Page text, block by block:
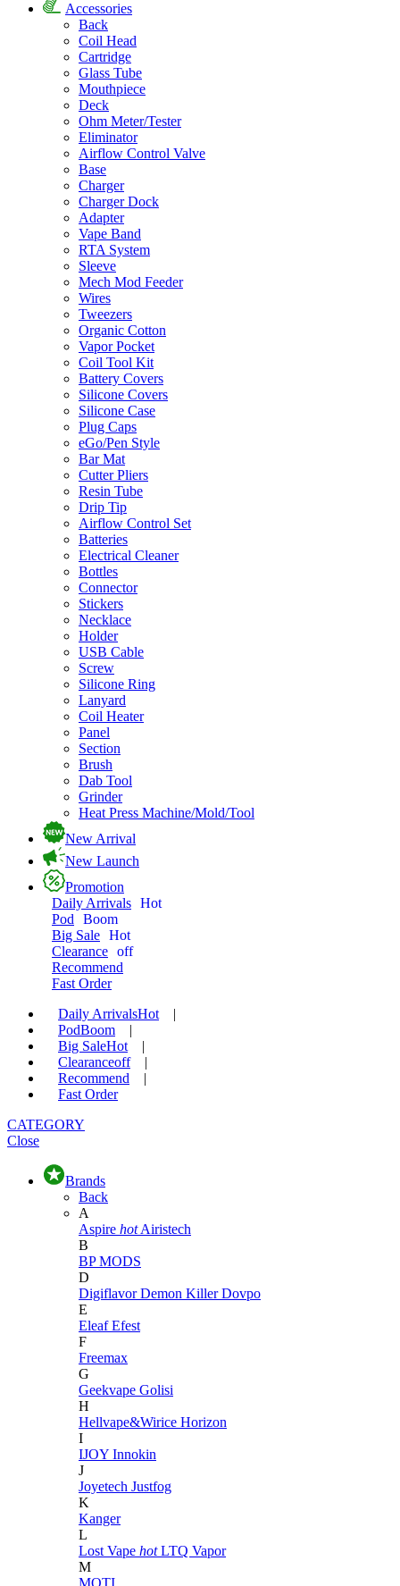
Accessories
Back
Coil Head
Cartridge
Glass Tube
Mouthpiece
Deck
Ohm Meter/Tester
Eliminator
Airflow Control Valve
Base
Charger
Charger Dock
Adapter
Vape Band
RTA System
Sleeve
Mech Mod Feeder
Wires
Tweezers
Organic Cotton
Vapor Pocket
Coil Tool Kit
Battery Covers
Silicone Covers
Silicone Case
Plug Caps
eGo/Pen Style
Bar Mat
Cutter Pliers
Resin Tube
Drip Tip
Airflow Control Set
Batteries
Electrical Cleaner
Bottles
Connector
Stickers
Necklace
Holder
USB Cable
Screw
Silicone Ring
Lanyard
Coil Heater
Panel
Section
Brush
Dab Tool
Grinder
Heat Press Machine/Mold/Tool
New Arrival
New Launch
Promotion
Daily Arrivals Hot
Pod
Boom
Big Sale Hot
Clearance off
Recommend
Fast Order
Daily ArrivalsHot
|
PodBoom
|
Big SaleHot
|
Clearanceoff
|
Recommend
|
Fast Order
CATEGORY
Close
Brands
Back
A
Aspire hot Airistech
B
BP MODS
D
DigiflavorDemon KillerDovpo
E
EleafEfest
F
Freemax
G
Geekvape Golisi
H
Hellvape&Wirice Horizon
I
IJOY Innokin
J
Joyetech Justfog
K
Kanger
L
Lost Vape hot LTQ Vapor
M
MOTI